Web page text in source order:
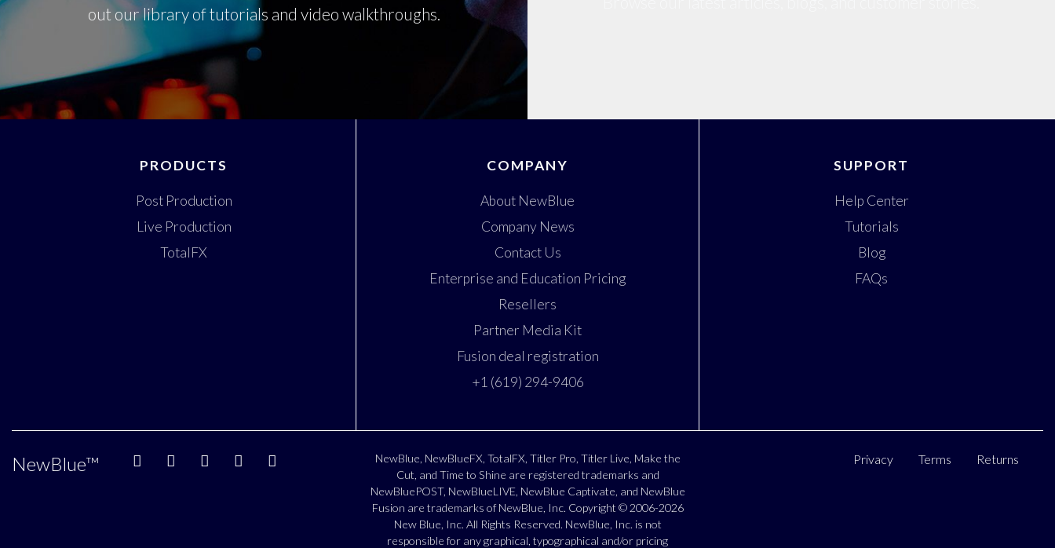
out our library of tutorials and video walkthroughs.
PRODUCTS
Post Production
Live Production
TotalFX
COMPANY
About NewBlue
Company News
Contact Us
Enterprise and Education Pricing
Resellers
Partner Media Kit
Fusion deal registration
+1 (619) 294-9406
SUPPORT
Help Center
Tutorials
Blog
FAQs
NewBlue™
NewBlue, NewBlueFX, TotalFX, Titler Pro, Titler Live, Make the
Cut, and Time to Shine are registered trademarks and
NewBluePOST, NewBlueLIVE, NewBlue Captivate, and NewBlue
Fusion are trademarks of NewBlue, Inc. Copyright © 2006-2026
New Blue, Inc. All Rights Reserved. NewBlue, Inc. is not
responsible for any graphical, typographical and/or pricing
Privacy Terms Returns